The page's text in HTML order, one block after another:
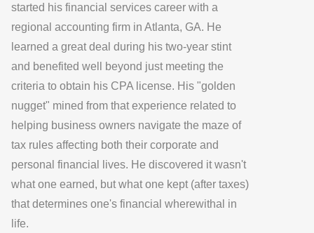
started his financial services career with a
regional accounting firm in Atlanta, GA. He
learned a great deal during his two-year stint
and benefited well beyond just meeting the
criteria to obtain his CPA license. His "golden
nugget" mined from that experience related to
helping business owners navigate the maze of
tax rules affecting both their corporate and
personal financial lives. He discovered it wasn't
what one earned, but what one kept (after taxes)
that determines one's financial wherewithal in
life.